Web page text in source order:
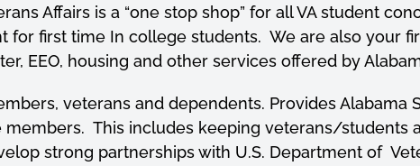
Affairs is a “one stop shop” for all VA student
first time In college students. We are also your
EEO, housing and other services offered by
veterans and dependents. Provides Alabama
This includes keeping veterans/students
strong partnerships with U.S. Department of